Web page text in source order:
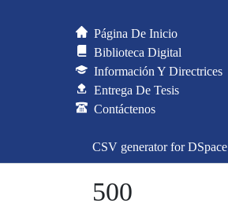
Página De Inicio
Biblioteca Digital
Información Y Directrices
Entrega De Tesis
Contáctenos
CSV generator for DSpace
500